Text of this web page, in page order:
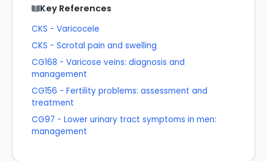
Key References
CKS - Varicocele
CKS - Scrotal pain and swelling
CG168 - Varicose veins: diagnosis and
management
CG156 - Fertility problems: assessment and
treatment
CG97 - Lower urinary tract symptoms in men:
management